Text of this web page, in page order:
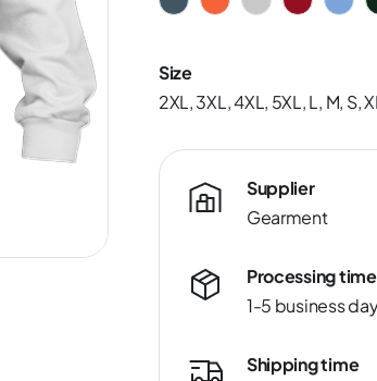
Size
2XL, 3XL, 4XL, 5XL, L, M, S,
Supplier
Gearment
Processing time
1-5 business
Shipping time